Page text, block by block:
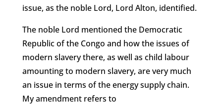
issue, as the noble Lord, Lord Alton, identified.
The noble Lord mentioned the Democratic
Republic of the Congo and how the issues of
modern slavery there, as well as child labour
amounting to modern slavery, are very much
an issue in terms of the energy supply chain.
My amendment refers to